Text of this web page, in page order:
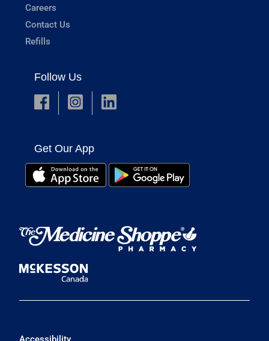
Careers
Contact Us
Refills
Follow Us
Get Our App